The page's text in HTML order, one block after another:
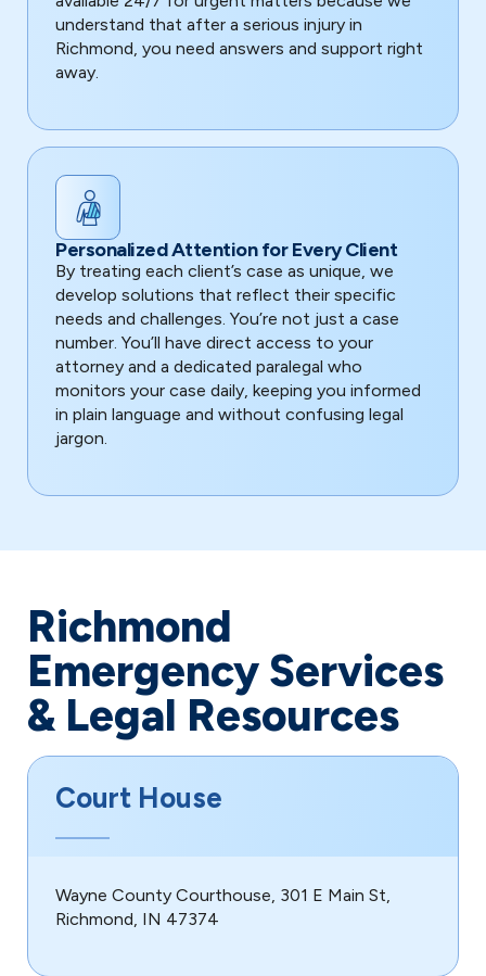
understand that after a serious injury in
Richmond, you need answers and support right
away.
Personalized Attention for Every Client
By treating each client’s case as unique, we
develop solutions that reflect their specific
needs and challenges. You’re not just a case
number. You’ll have direct access to your
attorney and a dedicated paralegal who
monitors your case daily, keeping you informed
in plain language and without confusing legal
jargon.
Richmond
Emergency Services
& Legal Resources
Court House
Wayne County Courthouse, 301 E Main St,
Richmond, IN 47374